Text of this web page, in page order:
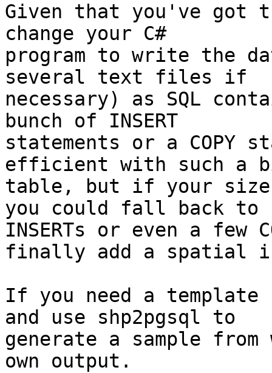
Given that you've got
change your C#
program to write the
several text files if
necessary) as SQL
bunch of INSERT
statements or a COPY
efficient with such a
table, but if your size
you could fall back to
INSERTs or even a few
finally add a spatial
If you need a
and use shp2pgsql to
generate a sample
own output.